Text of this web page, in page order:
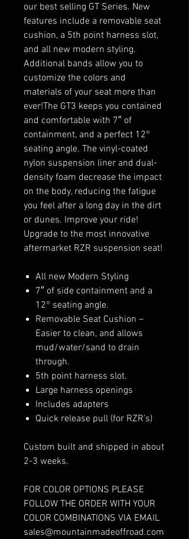
our best selling GT Series. New
features include a removable seat
cushion, a 5th point harness slot,
and all new modern styling.
Additional bands allow you to
customize the colors and
materials of your seat more than
ever!The GT3 keeps you contained
and comfortable with 7″ of
containment, and a perfect 12°
seating angle. The vinyl-coated
nylon suspension liner and dual-
density foam decrease the impact
on the body, reducing the fatigue
you feel after a long day in the dirt
or dunes. Improve your ride!
Upgrade to the most innovative
aftermarket RZR suspension seat!
All new Modern Styling
7″ of side containment and a
12° seating angle.
Removable Seat Cushion –
Easier to clean, and allows
mud/water/sand to drain
through.
5th point harness slot.
Large harness openings
Includes adapters
Quick release pull (for RZR’s)
Custom built and shipped in about
2-3 weeks.
FOR COLOR OPTIONS PLEASE
FOLLOW THE ORDER WITH YOUR
COLOR COMBINATIONS VIA EMAIL
sales@mountainmadeoffroad.com